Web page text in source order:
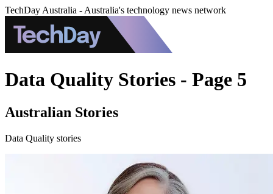
TechDay Australia - Australia's technology news network
Data Quality Stories - Page 5
Australian Stories
Data Quality stories